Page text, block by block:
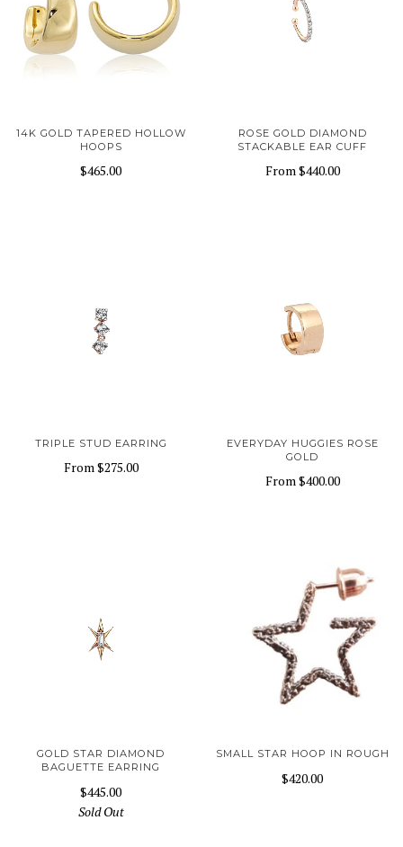
14K GOLD TAPERED HOLLOW
HOOPS
$465.00
ROSE GOLD DIAMOND
STACKABLE EAR CUFF
From$440.00
TRIPLE STUD EARRING
From$275.00
EVERYDAY HUGGIES ROSE
GOLD
From$400.00
GOLD STAR DIAMOND
BAGUETTE EARRING
$445.00
Sold Out
SMALL STAR HOOP IN ROUGH
$420.00